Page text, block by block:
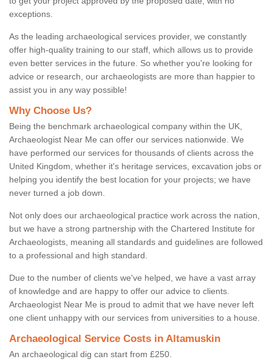
exceptions.
As the leading archaeological services provider, we constantly
offer high-quality training to our staff, which allows us to provide
even better services in the future. So whether you're looking for
advice or research, our archaeologists are more than happier to
assist you in any way possible!
Why Choose Us?
Being the benchmark archaeological company within the UK,
Archaeologist Near Me can offer our services nationwide. We
have performed our services for thousands of clients across the
United Kingdom, whether it's heritage services, excavation jobs or
helping you identify the best location for your projects; we have
never turned a job down.
Not only does our archaeological practice work across the nation,
but we have a strong partnership with the Chartered Institute for
Archaeologists, meaning all standards and guidelines are followed
to a professional and high standard.
Due to the number of clients we've helped, we have a vast array
of knowledge and are happy to offer our advice to clients.
Archaeologist Near Me is proud to admit that we have never left
one client unhappy with our services from universities to a house.
Archaeological Service Costs in Altamuskin
An archaeological dig can start from £250.